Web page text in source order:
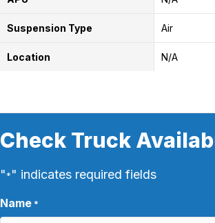
Suspension Type Air
Location N/A
Check Truck
"*" indicates required fields
Name *